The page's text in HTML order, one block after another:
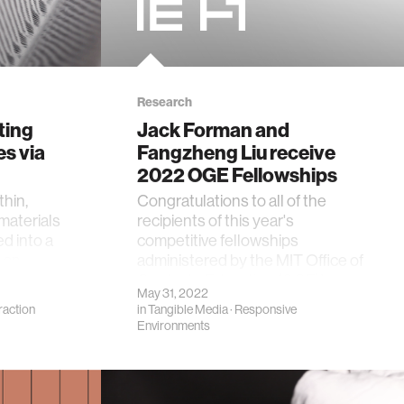
via
into a
Research
Jack Forman and
Fangzheng Liu receive
2022 OGE Fellowships
Congratulations to all of the
recipients of this year's
competitive fellowships
May 31, 2022
inTangible Media· Responsive
Environments